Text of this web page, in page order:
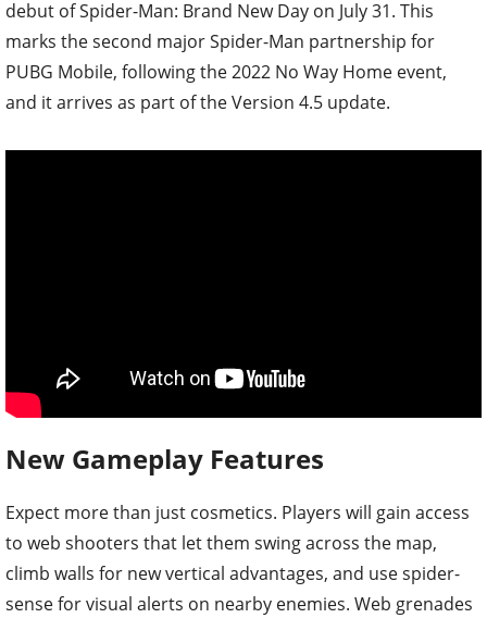
debut of Spider-Man: Brand New Day on July 31. This
marks the second major Spider-Man partnership for
PUBG Mobile, following the 2022 No Way Home event,
and it arrives as part of the Version 4.5 update.
New Gameplay Features
Expect more than just cosmetics. Players will gain access
to web shooters that let them swing across the map,
climb walls for new vertical advantages, and use spider-
sense for visual alerts on nearby enemies. Web grenades